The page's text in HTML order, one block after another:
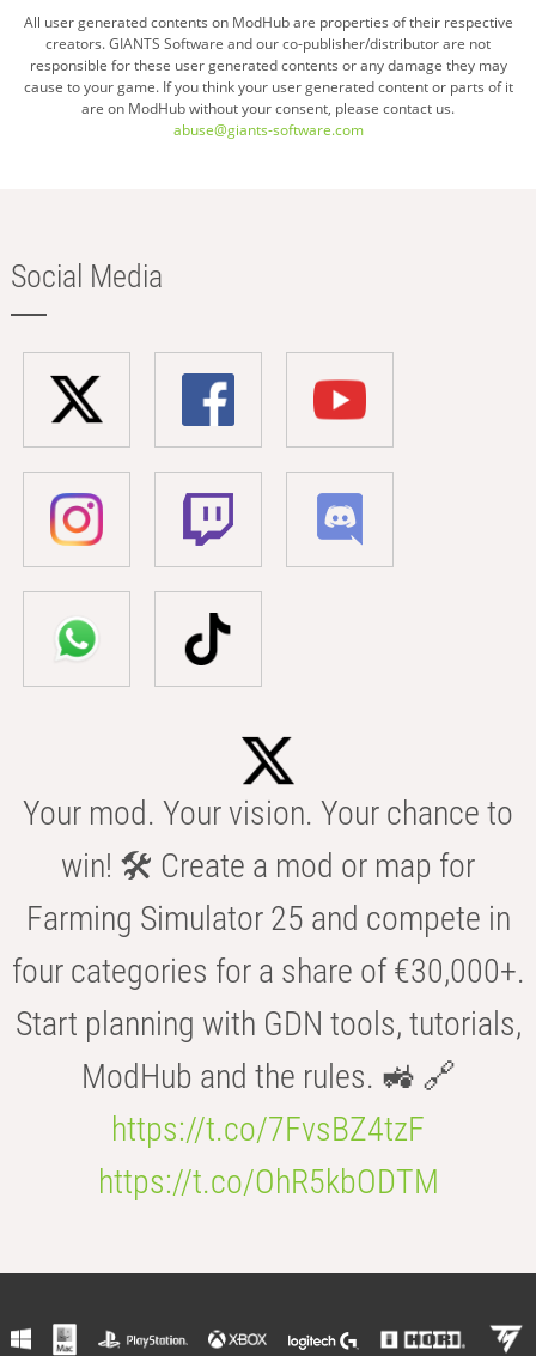
page
All user generated contents on ModHub are properties of their respective
creators. GIANTS Software and our co-publisher/distributor are not
responsible for these user generated contents or any damage they may
cause to your game. If you think your user generated content or parts of it
are on ModHub without your consent, please contact us.
abuse@giants-software.com
Social Media
Your mod. Your vision. Your chance to
win! 🛠️ Create a mod or map for
Farming Simulator 25 and compete in
four categories for a share of €30,000+.
Start planning with GDN tools, tutorials,
ModHub and the rules. 🚜 🔗
https://t.co/7FvsBZ4tzF
https://t.co/OhR5kbODTM